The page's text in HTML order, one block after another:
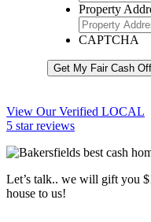
Property
CAPTCHA
Get My Fair Cash
View Our Verified LOCAL
5 star reviews
Let’s talk.. we will gift you
house to us!